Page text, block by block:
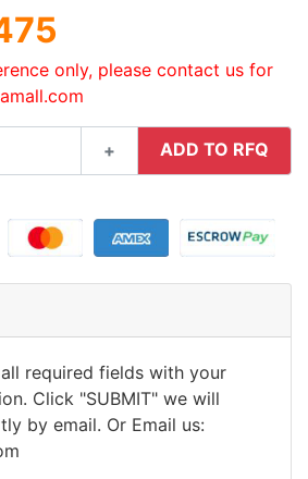
only, please contact us for
+
ADD TO RFQ
required fields with your
Click "SUBMIT" we will
by email. Or Email us: